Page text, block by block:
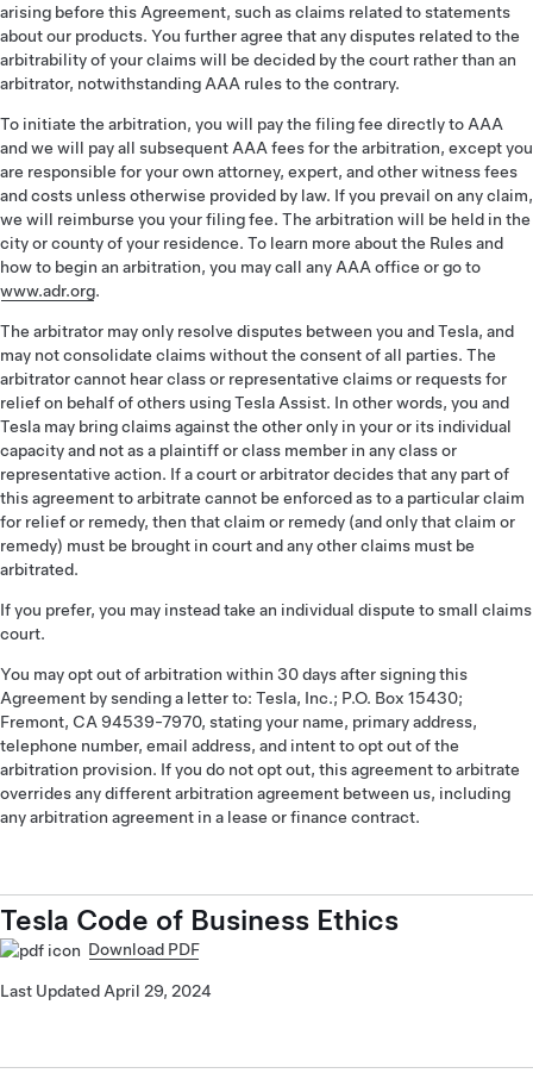
arising before this Agreement, such as claims related to statements
about our products. You further agree that any disputes related to the
arbitrability of your claims will be decided by the court rather than an
arbitrator, notwithstanding AAA rules to the contrary.
To initiate the arbitration, you will pay the filing fee directly to AAA
and we will pay all subsequent AAA fees for the arbitration, except you
are responsible for your own attorney, expert, and other witness fees
and costs unless otherwise provided by law. If you prevail on any claim,
we will reimburse you your filing fee. The arbitration will be held in the
city or county of your residence. To learn more about the Rules and
how to begin an arbitration, you may call any AAA office or go to
www.adr.org.
The arbitrator may only resolve disputes between you and Tesla, and
may not consolidate claims without the consent of all parties. The
arbitrator cannot hear class or representative claims or requests for
relief on behalf of others using Tesla Assist. In other words, you and
Tesla may bring claims against the other only in your or its individual
capacity and not as a plaintiff or class member in any class or
representative action. If a court or arbitrator decides that any part of
this agreement to arbitrate cannot be enforced as to a particular claim
for relief or remedy, then that claim or remedy (and only that claim or
remedy) must be brought in court and any other claims must be
arbitrated.
If you prefer, you may instead take an individual dispute to small claims
court.
You may opt out of arbitration within 30 days after signing this
Agreement by sending a letter to: Tesla, Inc.; P.O. Box 15430;
Fremont, CA 94539-7970, stating your name, primary address,
telephone number, email address, and intent to opt out of the
arbitration provision. If you do not opt out, this agreement to arbitrate
overrides any different arbitration agreement between us, including
any arbitration agreement in a lease or finance contract.
Tesla Code of Business Ethics
Download PDF
Last Updated April 29, 2024